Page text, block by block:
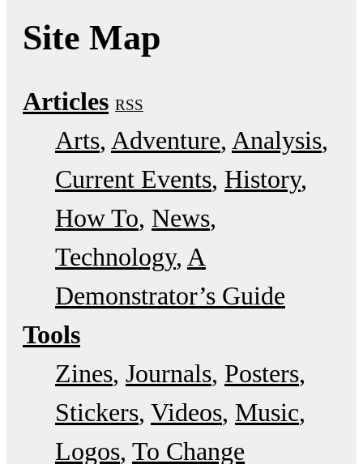
Site Map
Articles RSS
Arts Adventure Analysis
Current Events History
How To News
Technology A
Demonstrator’s Guide
Tools
Zines Journals Posters
Stickers Videos Music
Logos To Change